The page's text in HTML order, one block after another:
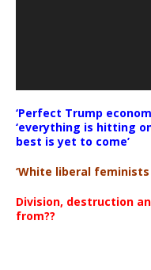
‘Perfect Trump
‘everything is hitting
best is yet to come’
‘White liberal
Division, destruction
from??